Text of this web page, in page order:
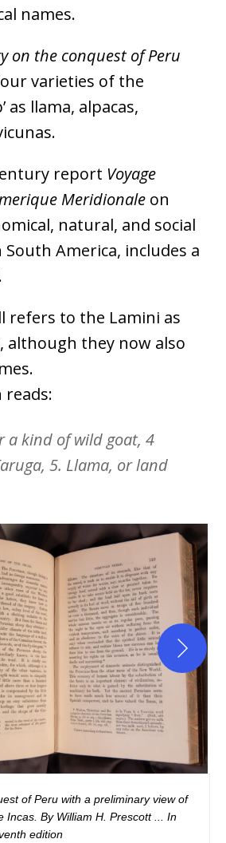
names.
on the conquest of Peru
varieties of the
as llama, alpacas,
report Voyage
Meridionale on
natural, and social
America, includes a
refers to the Lamini as
although they now also
a kind of wild goat, 4
5. Llama, or land
of Peru with a preliminary view of
Incas. By William H. Prescott ... In